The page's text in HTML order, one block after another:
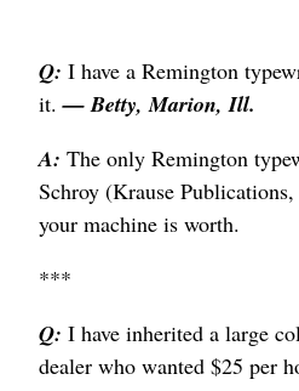
Q: I have a Remington
it.— Betty, Marion, Ill.
A: The only Remington
Schroy (Krause
your machine is worth.
***
Q: I have inherited a large
dealer who wanted $25 per